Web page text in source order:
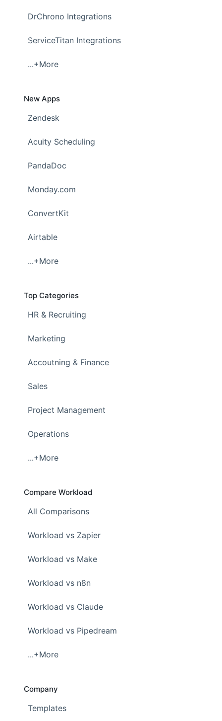
DrChrono Integrations
ServiceTitan Integrations
...+More
New Apps
Zendesk
Acuity Scheduling
PandaDoc
Monday.com
ConvertKit
Airtable
...+More
Top Categories
HR & Recruiting
Marketing
Accoutning & Finance
Sales
Project Management
Operations
...+More
Compare Workload
All Comparisons
Workload vs Zapier
Workload vs Make
Workload vs n8n
Workload vs Claude
Workload vs Pipedream
...+More
Company
Templates